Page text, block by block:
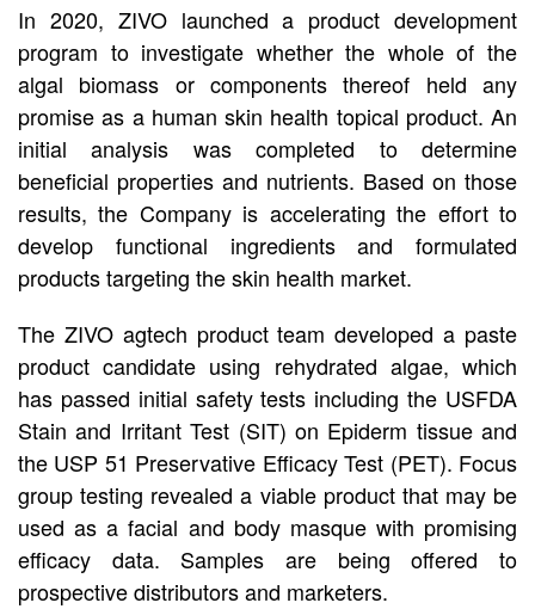
In 2020, ZIVO launched a product development
program to investigate whether the whole of the
algal biomass or components thereof held any
promise as a human skin health topical product. An
initial analysis was completed to determine
beneficial properties and nutrients. Based on those
results, the Company is accelerating the effort to
develop functional ingredients and formulated
products targeting the skin health market.
The ZIVO agtech product team developed a paste
product candidate using rehydrated algae, which
has passed initial safety tests including the USFDA
Stain and Irritant Test (SIT) on Epiderm tissue and
the USP 51 Preservative Efficacy Test (PET). Focus
group testing revealed a viable product that may be
used as a facial and body masque with promising
efficacy data. Samples are being offered to
prospective distributors and marketers.